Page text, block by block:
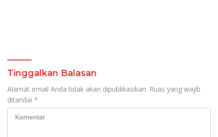
Tinggalkan Balasan
Alamat email Anda tidak akan dipublikasikan. Ruas yang wajib
ditandai *